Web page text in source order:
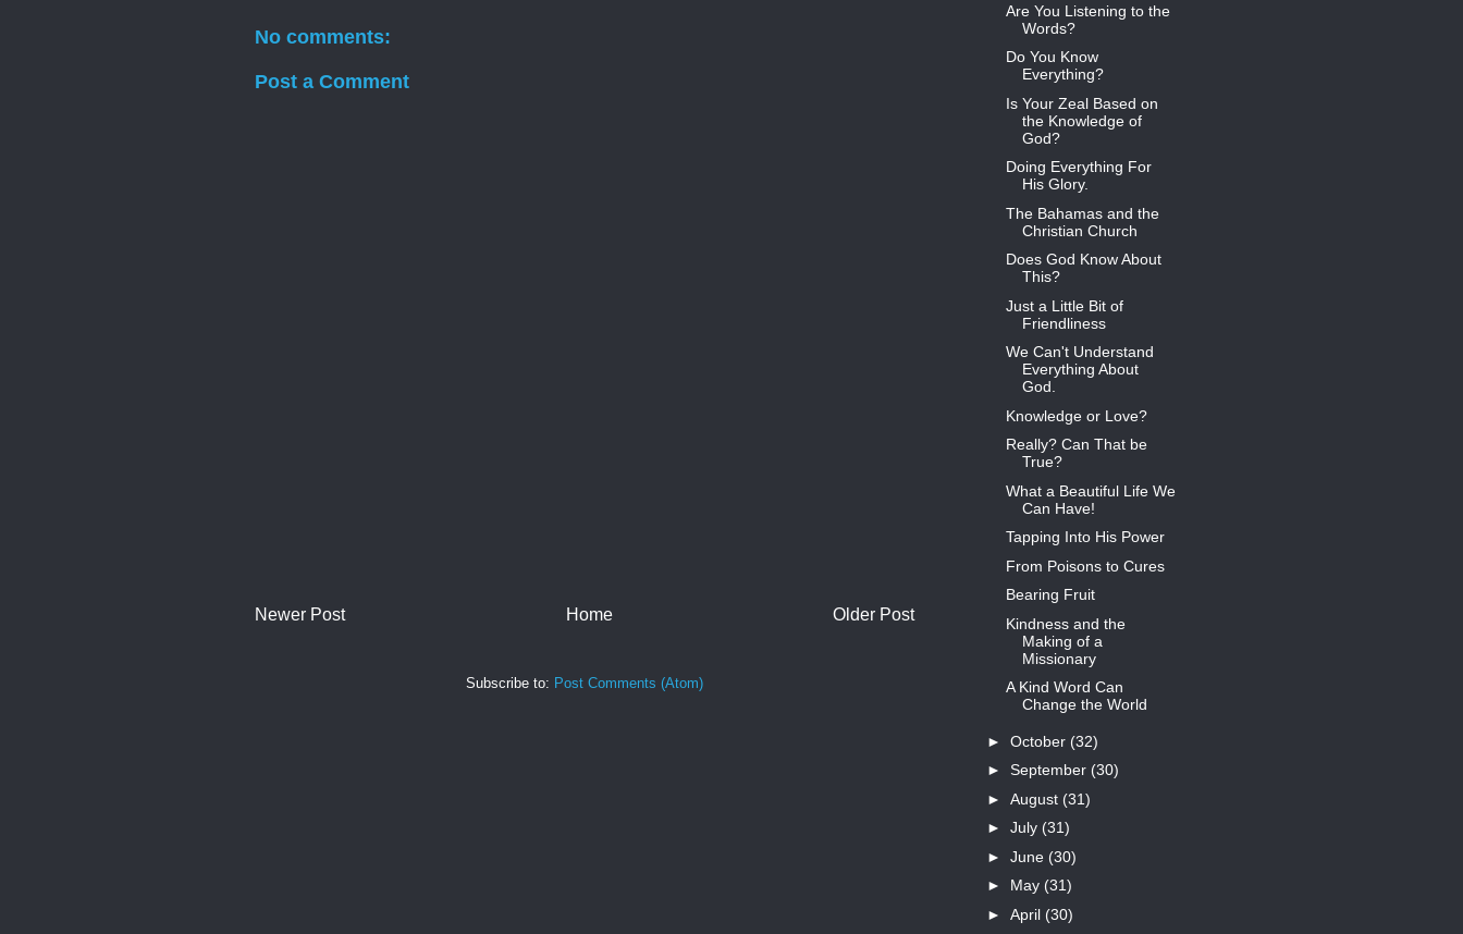
No comments:
Post a Comment
Newer Post Older Post
Home
Subscribe to: Post Comments (Atom)
Are You Listening to the
Words?
Do You Know
Everything?
Is Your Zeal Based on
the Knowledge of
God?
Doing Everything For
His Glory.
The Bahamas and the
Christian Church
Does God Know About
This?
Just a Little Bit of
Friendliness
We Can't Understand
Everything About
God.
Knowledge or Love?
Really? Can That be
True?
What a Beautiful Life We
Can Have!
Tapping Into His Power
From Poisons to Cures
Bearing Fruit
Kindness and the
Making of a
Missionary
A Kind Word Can
Change the World
► October (32)
► September (30)
► August (31)
► July (31)
► June (30)
► May (31)
► April (30)